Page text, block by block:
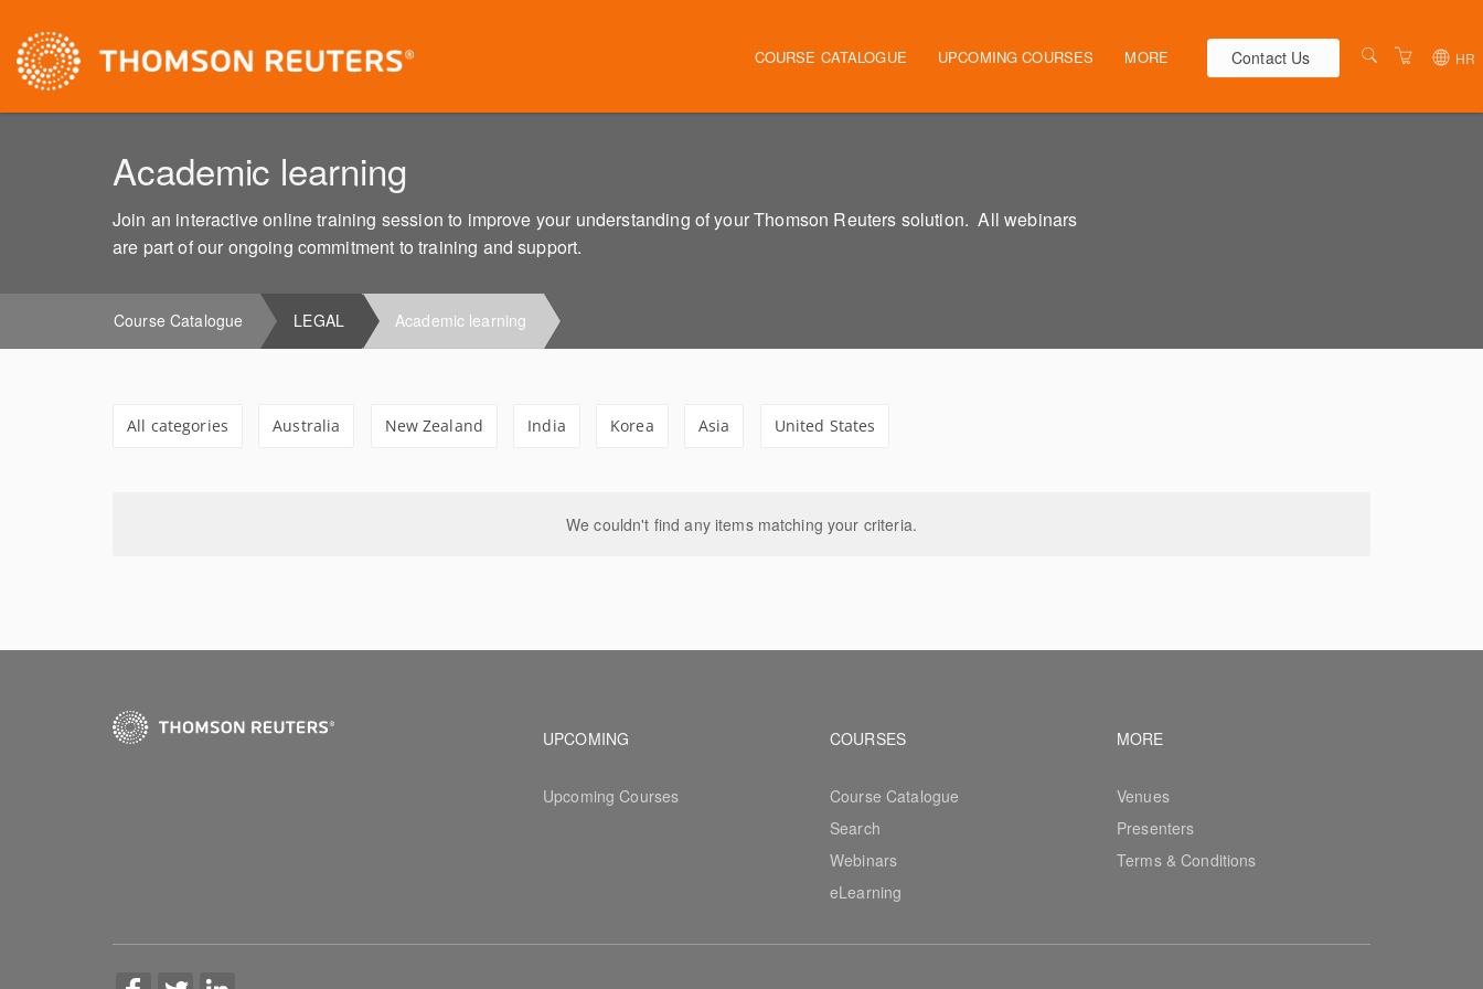
Main navigation
COURSE CATALOGUE UPCOMING COURSES MORE Contact Us HR
Academic learning
Join an interactive online training session to improve your understanding of your Thomson Reuters solution. All webinars
are part of our ongoing commitment to training and support.
Course Catalogue LEGAL Academic learning
All categories Australia New Zealand India Korea Asia United States
We couldn't find any items matching your criteria.
Footer navigation
UPCOMING
Upcoming Courses
Footer navigation
COURSES
Course Catalogue
Search
Webinars
eLearning
Footer navigation
MORE
Venues
Presenters
Terms & Conditions